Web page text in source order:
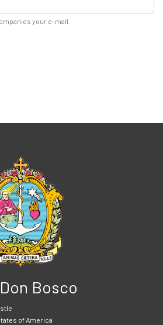
your e-mail.
Bosco
of America